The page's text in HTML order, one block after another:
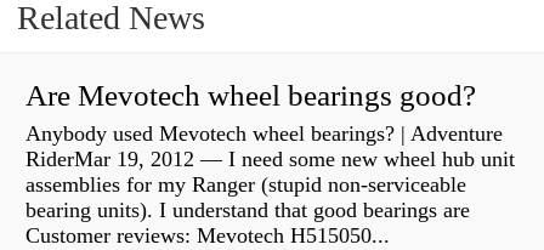
Related News
Are Mevotech wheel bearings good?
Anybody used Mevotech wheel bearings? | Adventure
RiderMar 19, 2012 — I need some new wheel hub unit
assemblies for my Ranger (stupid non-serviceable
bearing units). I understand that good bearings are
Customer reviews: Mevotech H515050...